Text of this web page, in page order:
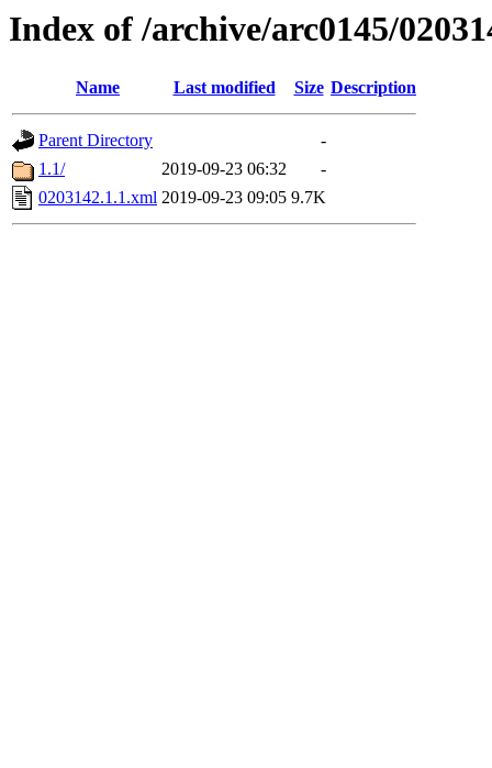
Index of /archive/arc0145/
Name Last modified Size Description
Parent Directory
-
1.1/
2019-09-23 06:32
-
0203142.1.1.xml 2019-09-23 09:05 9.7K